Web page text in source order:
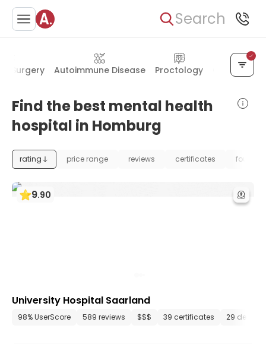
Search
Surgery Autoimmune Disease Proctology Oral &
Find the best mental health
hospital in Homburg
rating price range reviews certificates
9.90
University Hospital Saarland
98% UserScore 589 reviews $$$ 39 certificates 29